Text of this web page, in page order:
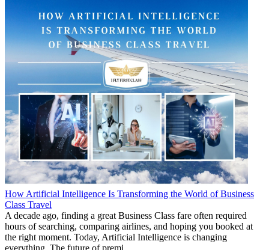
How Artificial Intelligence Is Transforming the World of Business
Class Travel
A decade ago, finding a great Business Class fare often required
hours of searching, comparing airlines, and hoping you booked at
the right moment. Today, Artificial Intelligence is changing
everything. The future of premi...